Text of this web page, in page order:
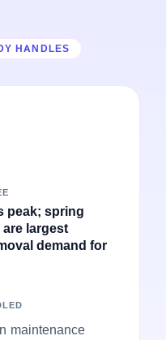
HANDLES
peak; spring
largest
demand for
maintenance